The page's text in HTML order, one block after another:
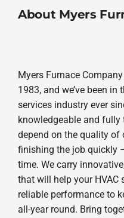
About Myers
Myers Furnace
1983, and we’ve been
services industry ever
knowledgeable and fully
depend on the quality of
finishing the job quickly
time. We carry
that will help your HVAC
reliable performance to
all-year round. Bring